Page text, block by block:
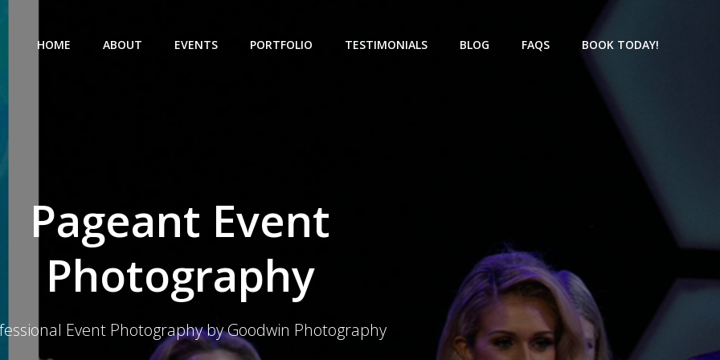
HOME ABOUT EVENTS PORTFOLIO TESTIMONIALS BLOG FAQS BOOK TODAY!
Pageant Event
Photography
Event Photography by Goodwin Photography